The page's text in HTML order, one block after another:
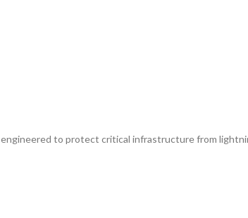
engineered to protect critical infrastructure from